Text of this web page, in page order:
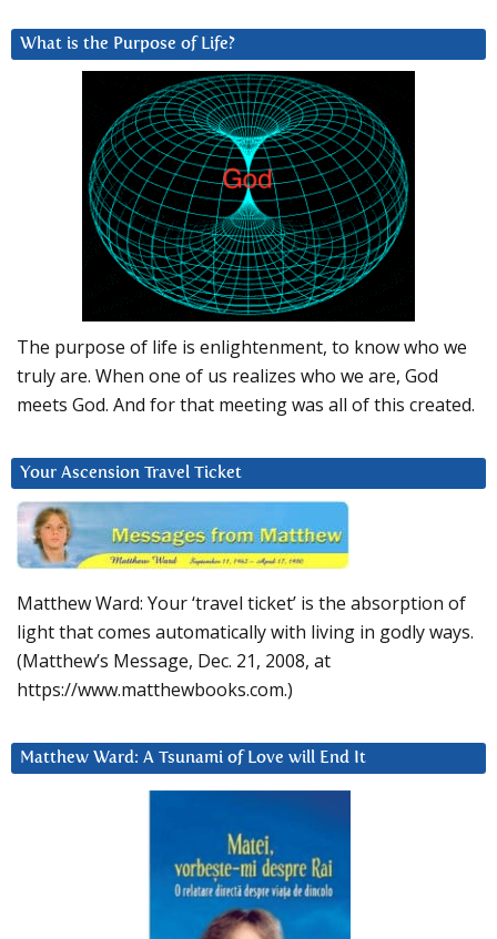
What is the Purpose of Life?
The purpose of life is enlightenment, to know who we
truly are. When one of us realizes who we are, God
meets God. And for that meeting was all of this created.
Your Ascension Travel Ticket
Matthew Ward: Your ‘travel ticket’ is the absorption of
light that comes automatically with living in godly ways.
(Matthew’s Message, Dec. 21, 2008, at
https://www.matthewbooks.com.)
Matthew Ward: A Tsunami of Love will End It